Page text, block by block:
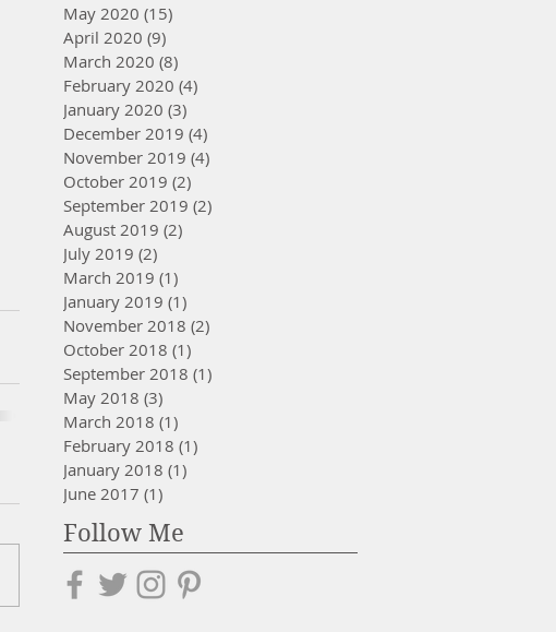
May 2020 (15)
April 2020 (9)
March 2020 (8)
February 2020 (4)
January 2020 (3)
December 2019 (4)
November 2019 (4)
October 2019 (2)
September 2019 (2)
August 2019 (2)
July 2019 (2)
March 2019 (1)
January 2019 (1)
November 2018 (2)
October 2018 (1)
September 2018 (1)
May 2018 (3)
March 2018 (1)
February 2018 (1)
January 2018 (1)
June 2017 (1)
Follow Me